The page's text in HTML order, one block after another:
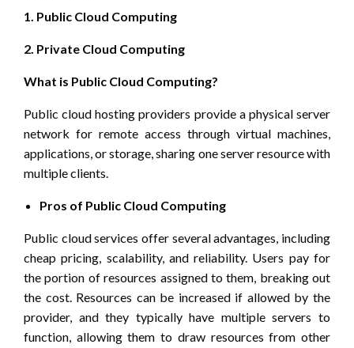
1. Public Cloud Computing
2. Private Cloud Computing
What is Public Cloud Computing?
Public cloud hosting providers provide a physical server
network for remote access through virtual machines,
applications, or storage, sharing one server resource with
multiple clients.
Pros of Public Cloud Computing
Public cloud services offer several advantages, including
cheap pricing, scalability, and reliability. Users pay for
the portion of resources assigned to them, breaking out
the cost. Resources can be increased if allowed by the
provider, and they typically have multiple servers to
function, allowing them to draw resources from other